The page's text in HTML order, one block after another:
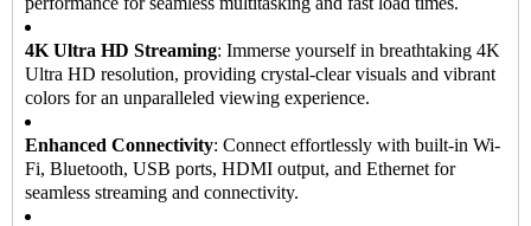
4K Ultra HD Streaming: Immerse yourself in breathtaking 4K
Ultra HD resolution, providing crystal-clear visuals and vibrant
colors for an unparalleled viewing experience.
Enhanced Connectivity: Connect effortlessly with built-in Wi-
Fi, Bluetooth, USB ports, HDMI output, and Ethernet for
seamless streaming and connectivity.